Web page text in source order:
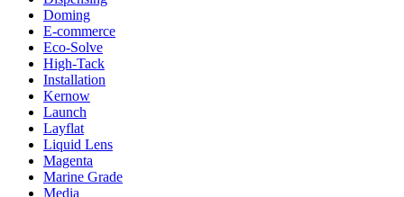
Doming
E-commerce
Eco-Solve
High-Tack
Installation
Kernow
Launch
Layflat
Liquid Lens
Magenta
Marine Grade
Media